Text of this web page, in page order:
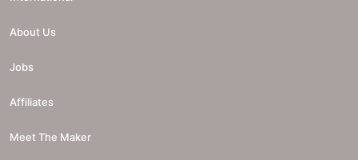
About Us
Jobs
Affiliates
Meet The Maker